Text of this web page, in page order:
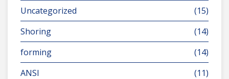
Uncategorized
(15)
Shoring
(14)
forming
(14)
ANSI
(11)